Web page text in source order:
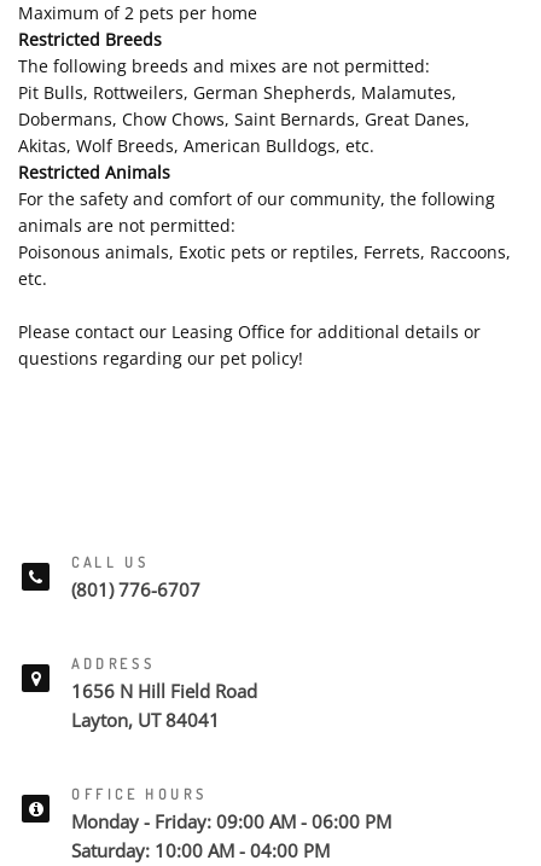
Maximum of 2 pets per home
Restricted Breeds
The following breeds and mixes are not permitted:
Pit Bulls, Rottweilers, German Shepherds, Malamutes,
Dobermans, Chow Chows, Saint Bernards, Great Danes,
Akitas, Wolf Breeds, American Bulldogs, etc.
Restricted Animals
For the safety and comfort of our community, the following
animals are not permitted:
Poisonous animals, Exotic pets or reptiles, Ferrets, Raccoons,
etc.
Please contact our Leasing Office for additional details or
questions regarding our pet policy!
CALL US
(801) 776-6707
ADDRESS
1656 N Hill Field Road
Layton, UT 84041
OFFICE HOURS
Monday - Friday: 09:00 AM - 06:00 PM
Saturday: 10:00 AM - 04:00 PM